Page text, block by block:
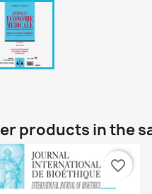
products in the
favorite_border